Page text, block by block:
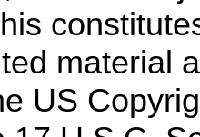
material
US